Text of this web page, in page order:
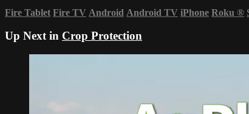
Fire Tablet Fire TV Android Android TV iPhone Roku ®
Up Next in Crop Protection